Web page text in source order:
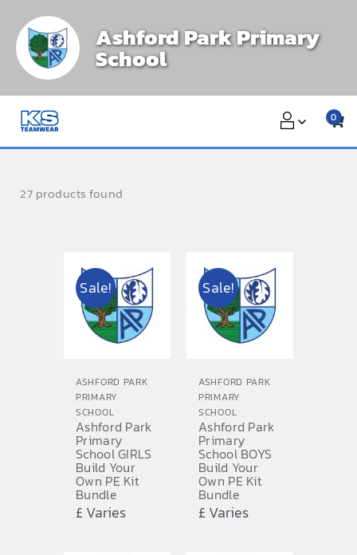
content
Ashford Park Primary
School
0
27 products found
Sale!
ASHFORD PARK
PRIMARY
SCHOOL
Ashford Park
Primary
School GIRLS
Build Your
Own PE Kit
Bundle
£ Varies
Sale!
ASHFORD PARK
PRIMARY
SCHOOL
Ashford Park
Primary
School BOYS
Build Your
Own PE Kit
Bundle
£ Varies